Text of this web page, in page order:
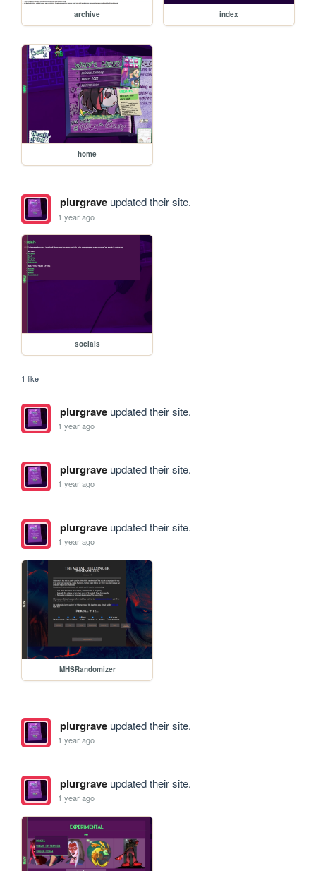
archive index
home
plurgraveupdated their site.
1 year ago
socials
1 like
plurgraveupdated their site.
1 year ago
plurgraveupdated their site.
1 year ago
plurgraveupdated their site.
1 year ago
MHSRandomizer
plurgraveupdated their site.
1 year ago
plurgraveupdated their site.
1 year ago